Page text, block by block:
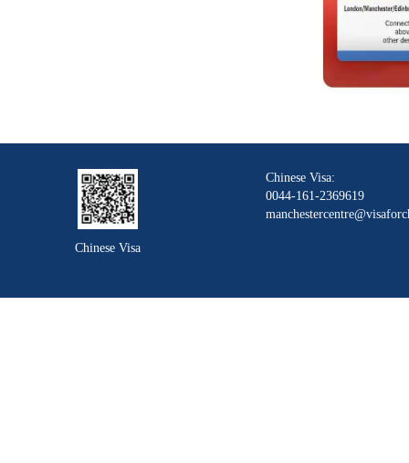
Chinese Visa
Chinese Visa:
0044-161-2369619